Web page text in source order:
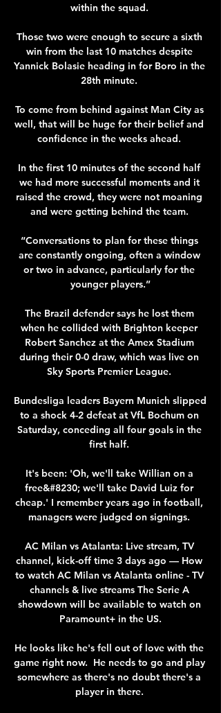
within the squad.
Those two were enough to secure a sixth
win from the last 10 matches despite
Yannick Bolasie heading in for Boro in the
28th minute.
To come from behind against Man City as
well, that will be huge for their belief and
confidence in the weeks ahead.
In the first 10 minutes of the second half
we had more successful moments and it
raised the crowd, they were not moaning
and were getting behind the team.
“Conversations to plan for these things
are constantly ongoing, often a window
or two in advance, particularly for the
younger players.”
The Brazil defender says he lost them
when he collided with Brighton keeper
Robert Sanchez at the Amex Stadium
during their 0-0 draw, which was live on
Sky Sports Premier League.
Bundesliga leaders Bayern Munich slipped
to a shock 4-2 defeat at VfL Bochum on
Saturday, conceding all four goals in the
first half.
It's been: 'Oh, we'll take Willian on a
free&#8230; we'll take David Luiz for
cheap.' I remember years ago in football,
managers were judged on signings.
AC Milan vs Atalanta: Live stream, TV
channel, kick-off time 3 days ago — How
to watch AC Milan vs Atalanta online - TV
channels & live streams The Serie A
showdown will be available to watch on
Paramount+ in the US.
He looks like he's fell out of love with the
game right now.  He needs to go and play
somewhere as there's no doubt there's a
player in there.